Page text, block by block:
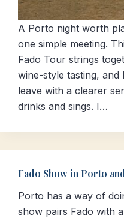
A Porto night worth
one simple meeting.
Fado Tour strings
wine-style tasting, and
leave with a clearer
drinks and sings. I…
Fado Show in Porto
Porto has a way of
show pairs Fado with